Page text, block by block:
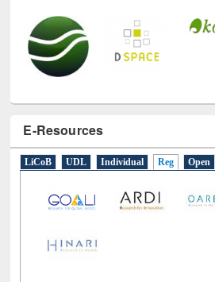
E-Resources
LiCoB UDL Individual Reg Open